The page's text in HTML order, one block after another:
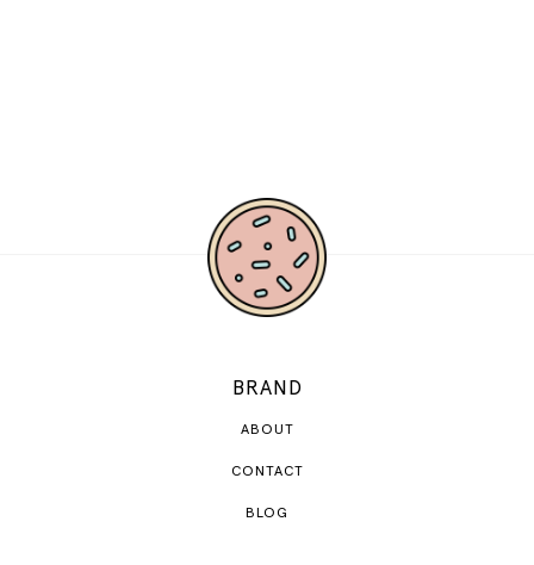
BRAND
ABOUT
CONTACT
BLOG